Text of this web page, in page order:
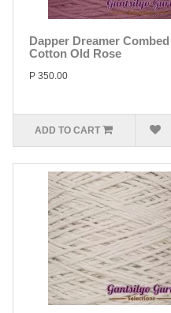
Dapper Dreamer Combed
Cotton Old Rose
P 350.00
ADD TO CART